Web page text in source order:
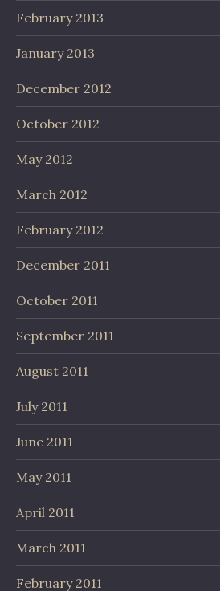
February 2013
January 2013
December 2012
October 2012
May 2012
March 2012
February 2012
December 2011
October 2011
September 2011
August 2011
July 2011
June 2011
May 2011
April 2011
March 2011
February 2011